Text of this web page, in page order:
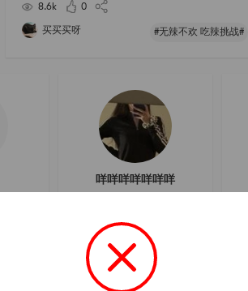
8.6k 0
买买买呀 #无辣不欢 吃辣挑战#
咩咩咩咩咩咩咩
フォロー